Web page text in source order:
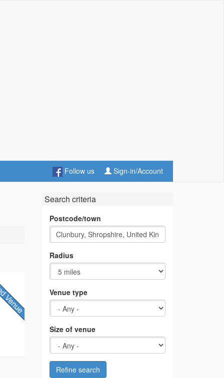
Follow us Sign-in/Account
Search criteria
Postcode/town
Radius
Venue type
Size of venue
Refine search